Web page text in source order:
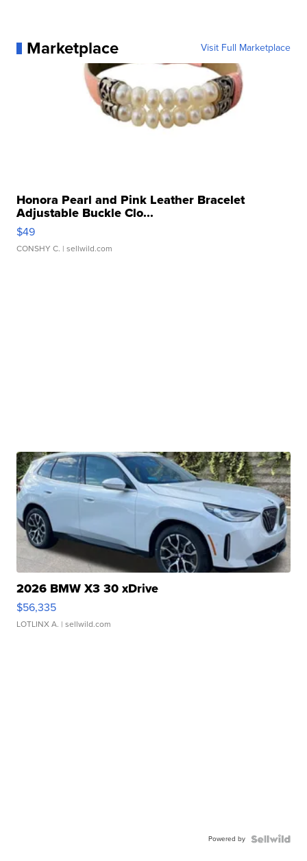
Marketplace Visit Full Marketplace
Honora Pearl and Pink Leather Bracelet
Adjustable Buckle Clo...
$49
CONSHY C. | sellwild.com
2026 BMW X3 30 xDrive
$56,335
LOTLINX A. | sellwild.com
Powered by